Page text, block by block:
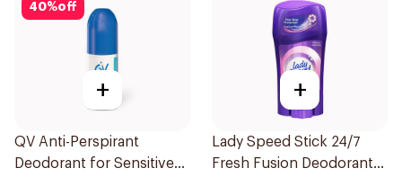
40%off
+
QV Anti-Perspirant
Deodorant for Sensitive
+
Lady Speed Stick 24/7
Fresh Fusion Deodorant